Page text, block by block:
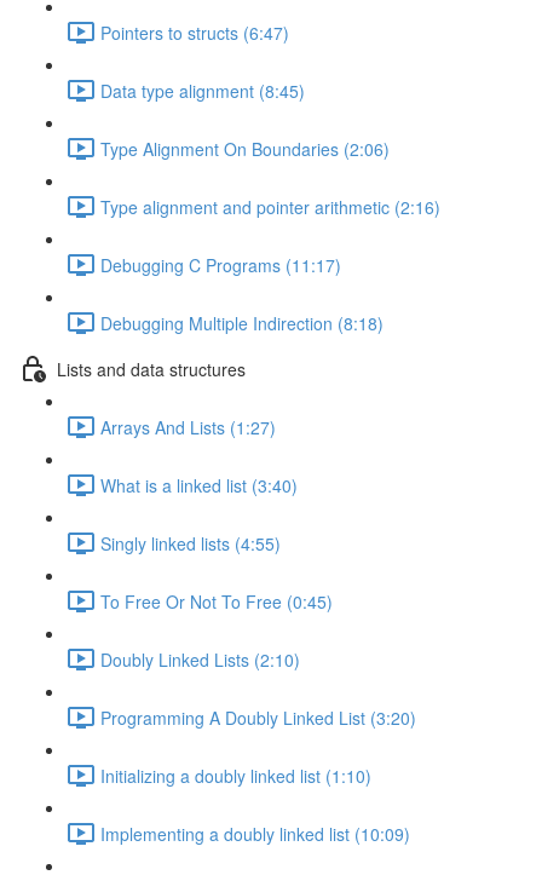
Pointers to structs (6:47)
Data type alignment (8:45)
Type Alignment On Boundaries (2:06)
Type alignment and pointer arithmetic (2:16)
Debugging C Programs (11:17)
Debugging Multiple Indirection (8:18)
Lists and data structures
Arrays And Lists (1:27)
What is a linked list (3:40)
Singly linked lists (4:55)
To Free Or Not To Free (0:45)
Doubly Linked Lists (2:10)
Programming A Doubly Linked List (3:20)
Initializing a doubly linked list (1:10)
Implementing a doubly linked list (10:09)